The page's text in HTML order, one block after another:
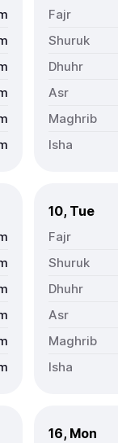
10, Tue
16, Mon